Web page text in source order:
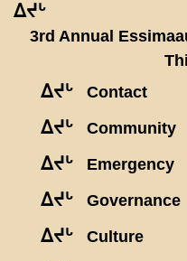
ᐃᔪᒡ
3rd Annual
ᐃᔪᒡ Contact
ᐃᔪᒡ Community
ᐃᔪᒡ Emergency
ᐃᔪᒡ Governance
ᐃᔪᒡ Culture